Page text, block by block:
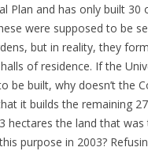
Plan and has only built 30
were supposed to be
but in reality, they
of residence. If the
be built, why doesn’t the
it builds the remaining
hectares the land that
purpose in 2003?